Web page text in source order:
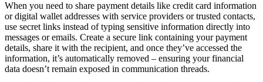
When you need to share payment details like credit card information
or digital wallet addresses with service providers or trusted contacts,
use secret links instead of typing sensitive information directly into
messages or emails. Create a secure link containing your payment
details, share it with the recipient, and once they’ve accessed the
information, it’s automatically removed – ensuring your financial
data doesn’t remain exposed in communication threads.